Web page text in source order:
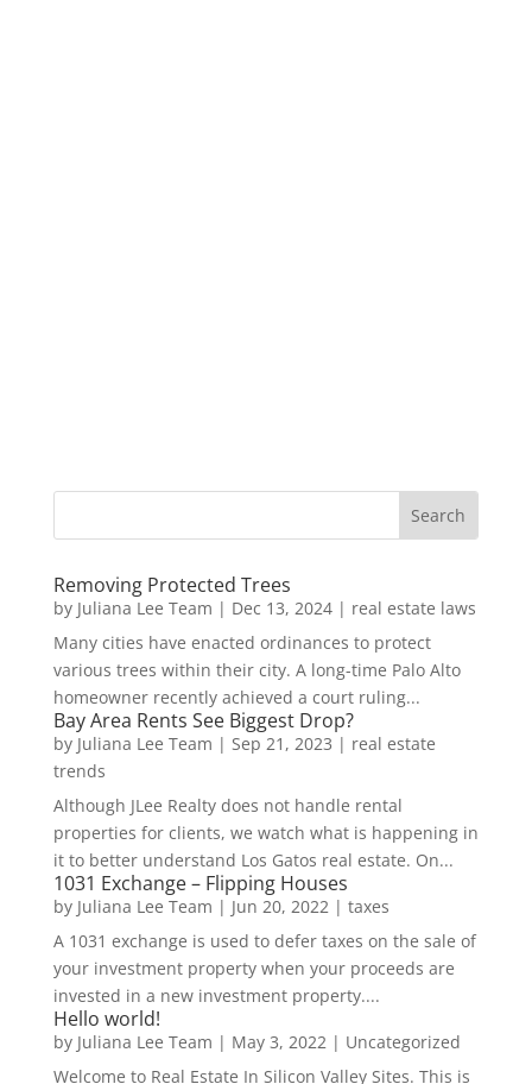
Removing Protected Trees
by Juliana Lee Team | Dec 13, 2024| real estate laws
Many cities have enacted ordinances to protect
various trees within their city. A long-time Palo Alto
homeowner recently achieved a court ruling...
Bay Area Rents See Biggest Drop?
by Juliana Lee Team | Sep 21, 2023 | real estate
trends
Although JLee Realty does not handle rental
properties for clients, we watch what is happening in
it to better understand Los Gatos real estate. On...
1031 Exchange – Flipping Houses
by Juliana Lee Team | Jun 20, 2022| taxes
A 1031 exchange is used to defer taxes on the sale of
your investment property when your proceeds are
invested in a new investment property....
Hello world!
by Juliana Lee Team | May 3, 2022| Uncategorized
Welcome to Real Estate In Silicon Valley Sites. This is